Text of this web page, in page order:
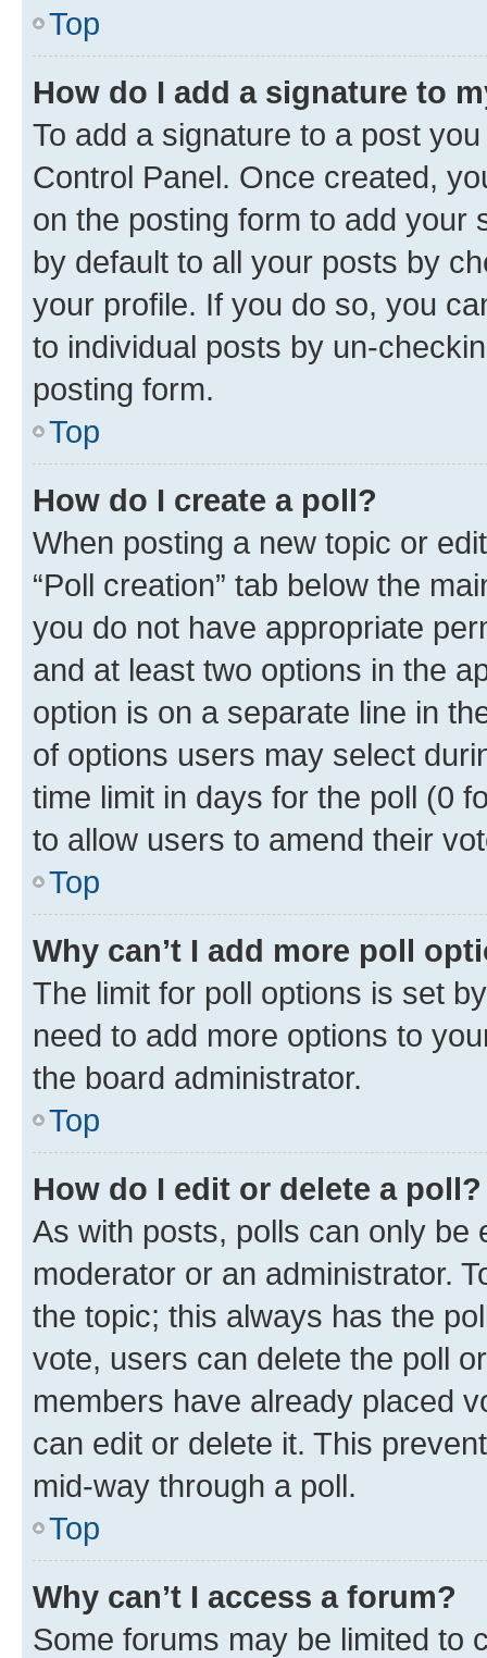
Top
How do I add a signature to
To add a signature to a post
Control Panel. Once created,
on the posting form to add your
by default to all your posts by
your profile. If you do so, you
to individual posts by un-
posting form.
Top
How do I create a poll?
When posting a new topic or
“Poll creation” tab below the
you do not have appropriate
and at least two options in the
option is on a separate line in
of options users may select
time limit in days for the poll (0
to allow users to amend their
Top
Why can’t I add more poll
The limit for poll options is set
need to add more options to
the board administrator.
Top
How do I edit or delete a poll?
As with posts, polls can only be
moderator or an administrator.
the topic; this always has the
vote, users can delete the poll
members have already placed
can edit or delete it. This
mid-way through a poll.
Top
Why can’t I access a forum?
Some forums may be limited to